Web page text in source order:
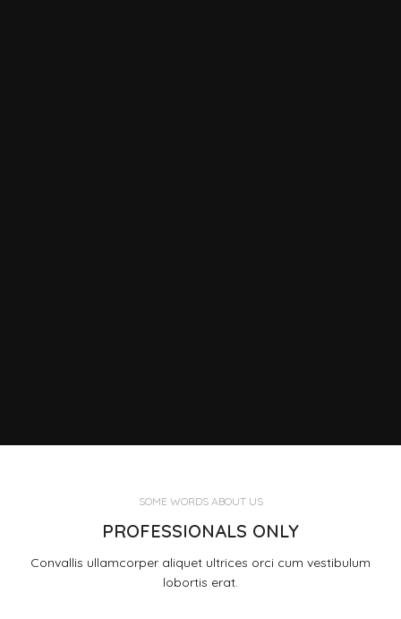
SOME WORDS ABOUT US
PROFESSIONALS ONLY
Convallis ullamcorper aliquet ultrices orci cum vestibulum
lobortis erat.